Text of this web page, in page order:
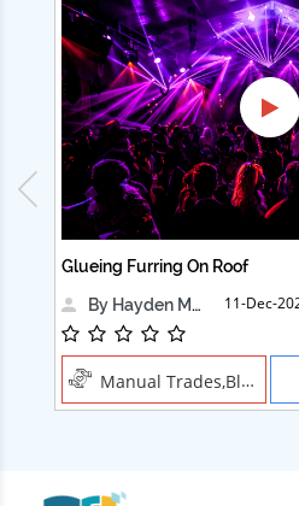
Glueing Furring On Roof
By Hayden Martin
11-Dec-
Manual Trades,Blush